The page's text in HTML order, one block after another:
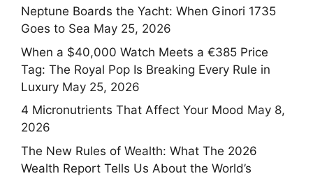
Neptune Boards the Yacht: When Ginori 1735
Goes to Sea May 25, 2026
When a $40,000 Watch Meets a €385 Price
Tag: The Royal Pop Is Breaking Every Rule in
Luxury May 25, 2026
4 Micronutrients That Affect Your Mood May 8,
2026
The New Rules of Wealth: What The 2026
Wealth Report Tells Us About the World’s